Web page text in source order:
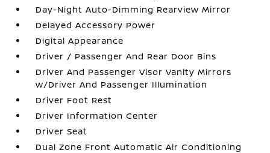
Day-Night Auto-Dimming Rearview Mirror
Delayed Accessory Power
Digital Appearance
Driver / Passenger And Rear Door Bins
Driver And Passenger Visor Vanity Mirrors
w/Driver And Passenger Illumination
Driver Foot Rest
Driver Information Center
Driver Seat
Dual Zone Front Automatic Air Conditioning